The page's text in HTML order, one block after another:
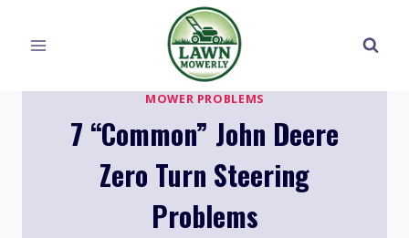
MOWER PROBLEMS
7 “Common” John Deere
Zero Turn Steering
Problems